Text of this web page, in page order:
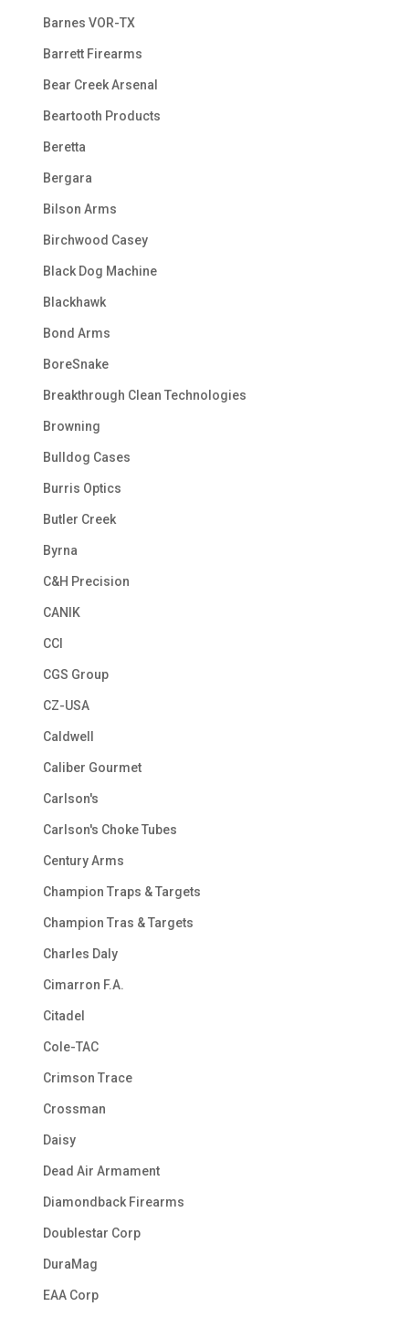
Barnes VOR-TX
Barrett Firearms
Bear Creek Arsenal
Beartooth Products
Beretta
Bergara
Bilson Arms
Birchwood Casey
Black Dog Machine
Blackhawk
Bond Arms
BoreSnake
Breakthrough Clean Technologies
Browning
Bulldog Cases
Burris Optics
Butler Creek
Byrna
C&H Precision
CANIK
CCI
CGS Group
CZ-USA
Caldwell
Caliber Gourmet
Carlson's
Carlson's Choke Tubes
Century Arms
Champion Traps & Targets
Champion Tras & Targets
Charles Daly
Cimarron F.A.
Citadel
Cole-TAC
Crimson Trace
Crossman
Daisy
Dead Air Armament
Diamondback Firearms
Doublestar Corp
DuraMag
EAA Corp